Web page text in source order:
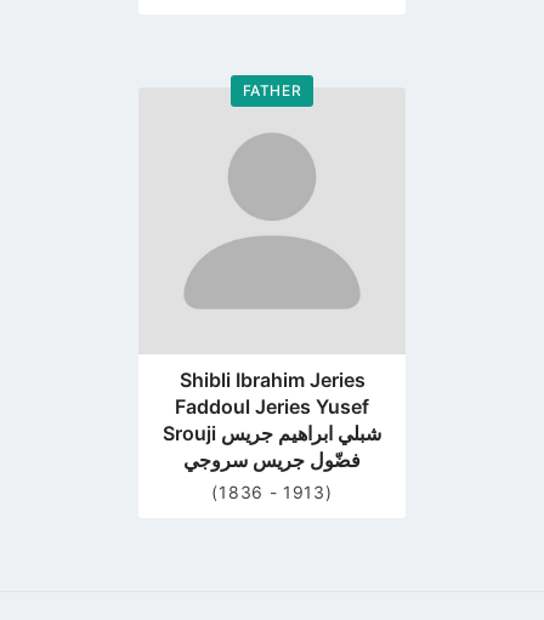
FATHER
Go
profile
page
Shibli Ibrahim Jeries
Faddoul Jeries Yusef
Srouji شبلي ابراهيم جريس
فضّول جريس سروجي
(1836 - 1913)